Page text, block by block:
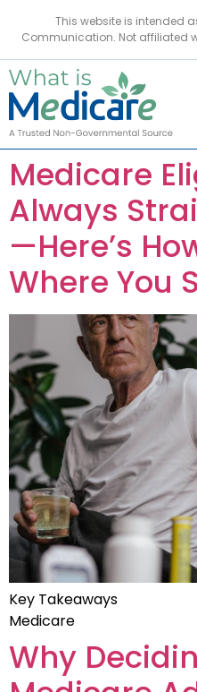
This website is intended
Communication. Not affiliated
Medicare
Always
—Here’s
Where You
Key Takeaways
Medicare
Why